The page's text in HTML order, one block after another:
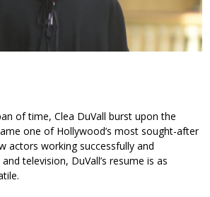
of time, Clea DuVall burst upon the
one of Hollywood’s most sought-after
actors working successfully and
television, DuVall’s resume is as